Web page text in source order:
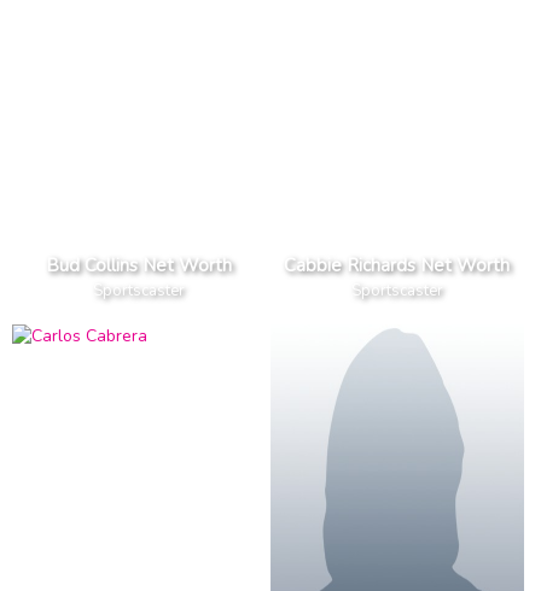
Bud Collins Net Worth
Sportscaster
Cabbie Richards Net Worth
Sportscaster